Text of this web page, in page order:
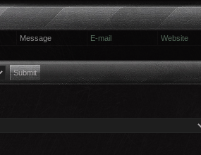
Message E-mail
Website